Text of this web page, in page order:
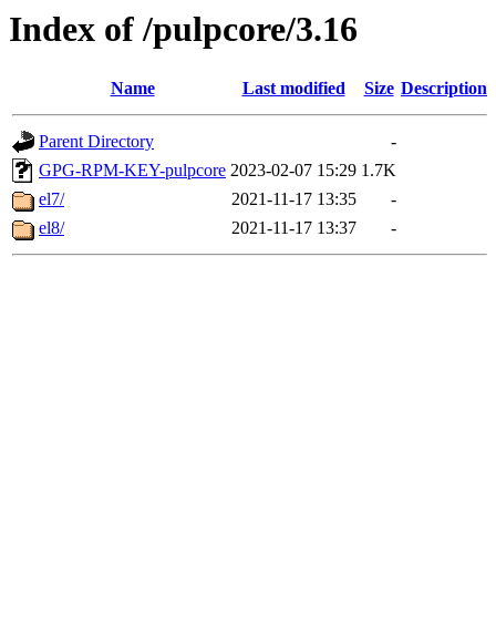
Index of /pulpcore/3.16
Name Last modified Size Description
Parent Directory
-
GPG-RPM-KEY-pulpcore 2023-02-07 15:29 1.7K
el7/
2021-11-17 13:35
-
el8/
2021-11-17 13:37 -